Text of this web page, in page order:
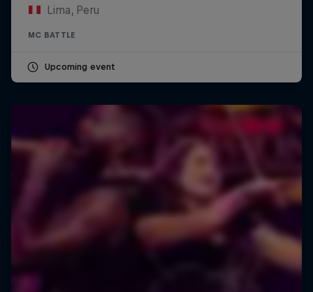
Lima, Peru
MC BATTLE
Upcoming event